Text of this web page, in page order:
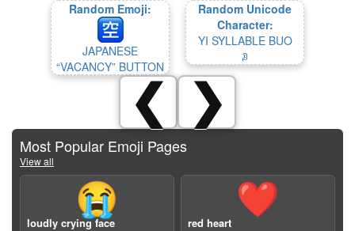
Random Emoji:
JAPANESE
“VACANCY” BUTTON
Random Unicode
Character:
YI SYLLABLE BUO
ꀣ
❮ ❯
Most Popular Emoji Pages
View all
😭
loudly crying face
❤️
red heart